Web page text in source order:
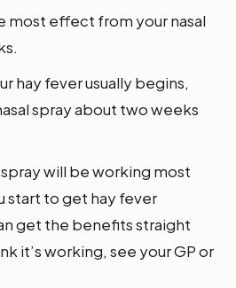
most effect from your nasal
hay fever usually begins,
spray about two weeks
spray will be working most
start to get hay fever
get the benefits straight
it’s working, see your GP or